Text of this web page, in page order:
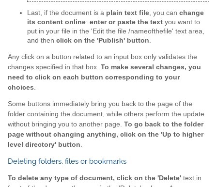
Last, if the document is a plain text file, you can change
its content online: enter or paste the text you want to
put in your file in the 'Edit the file /nameofthefile' text area,
and then click on the 'Publish' button.
Any click on a button related to an input box only validates the
changes specified in that box. To make several changes, you
need to click on each button corresponding to your
choices
Some buttons immediately bring you back to the page of the
folder containing the document, while others perform the update
without bringing you to another page. To go back to the folder
page without changing anything, click on the 'Up to higher
level directory' button.
Deleting folders, files or bookmarks
To delete any type of document, click on the 'Delete' text in